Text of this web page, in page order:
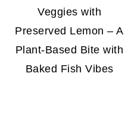
Veggies with
Preserved Lemon – A
Plant-Based Bite with
Baked Fish Vibes